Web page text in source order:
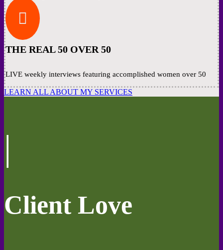

THE REAL 50 OVER 50
LIVE weekly interviews featuring accomplished women over 50
LEARN ALL ABOUT MY SERVICES
|
Client Love